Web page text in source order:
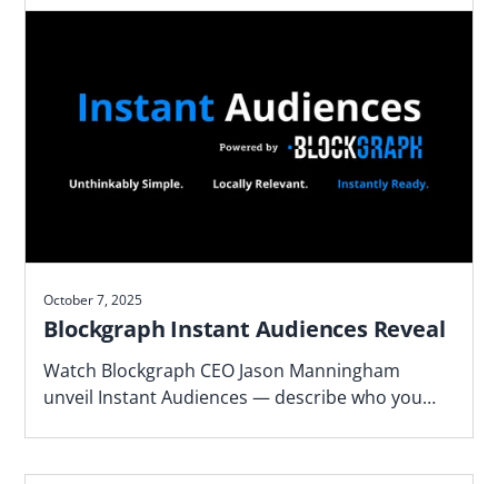
October 7, 2025
Blockgraph Instant Audiences Reveal
Watch Blockgraph CEO Jason Manningham
unveil Instant Audiences — describe who you